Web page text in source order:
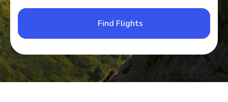
Find Flights